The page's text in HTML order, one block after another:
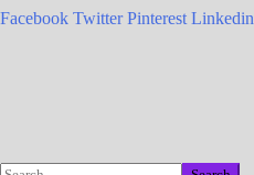
Facebook TwitterPinterest Linkedin